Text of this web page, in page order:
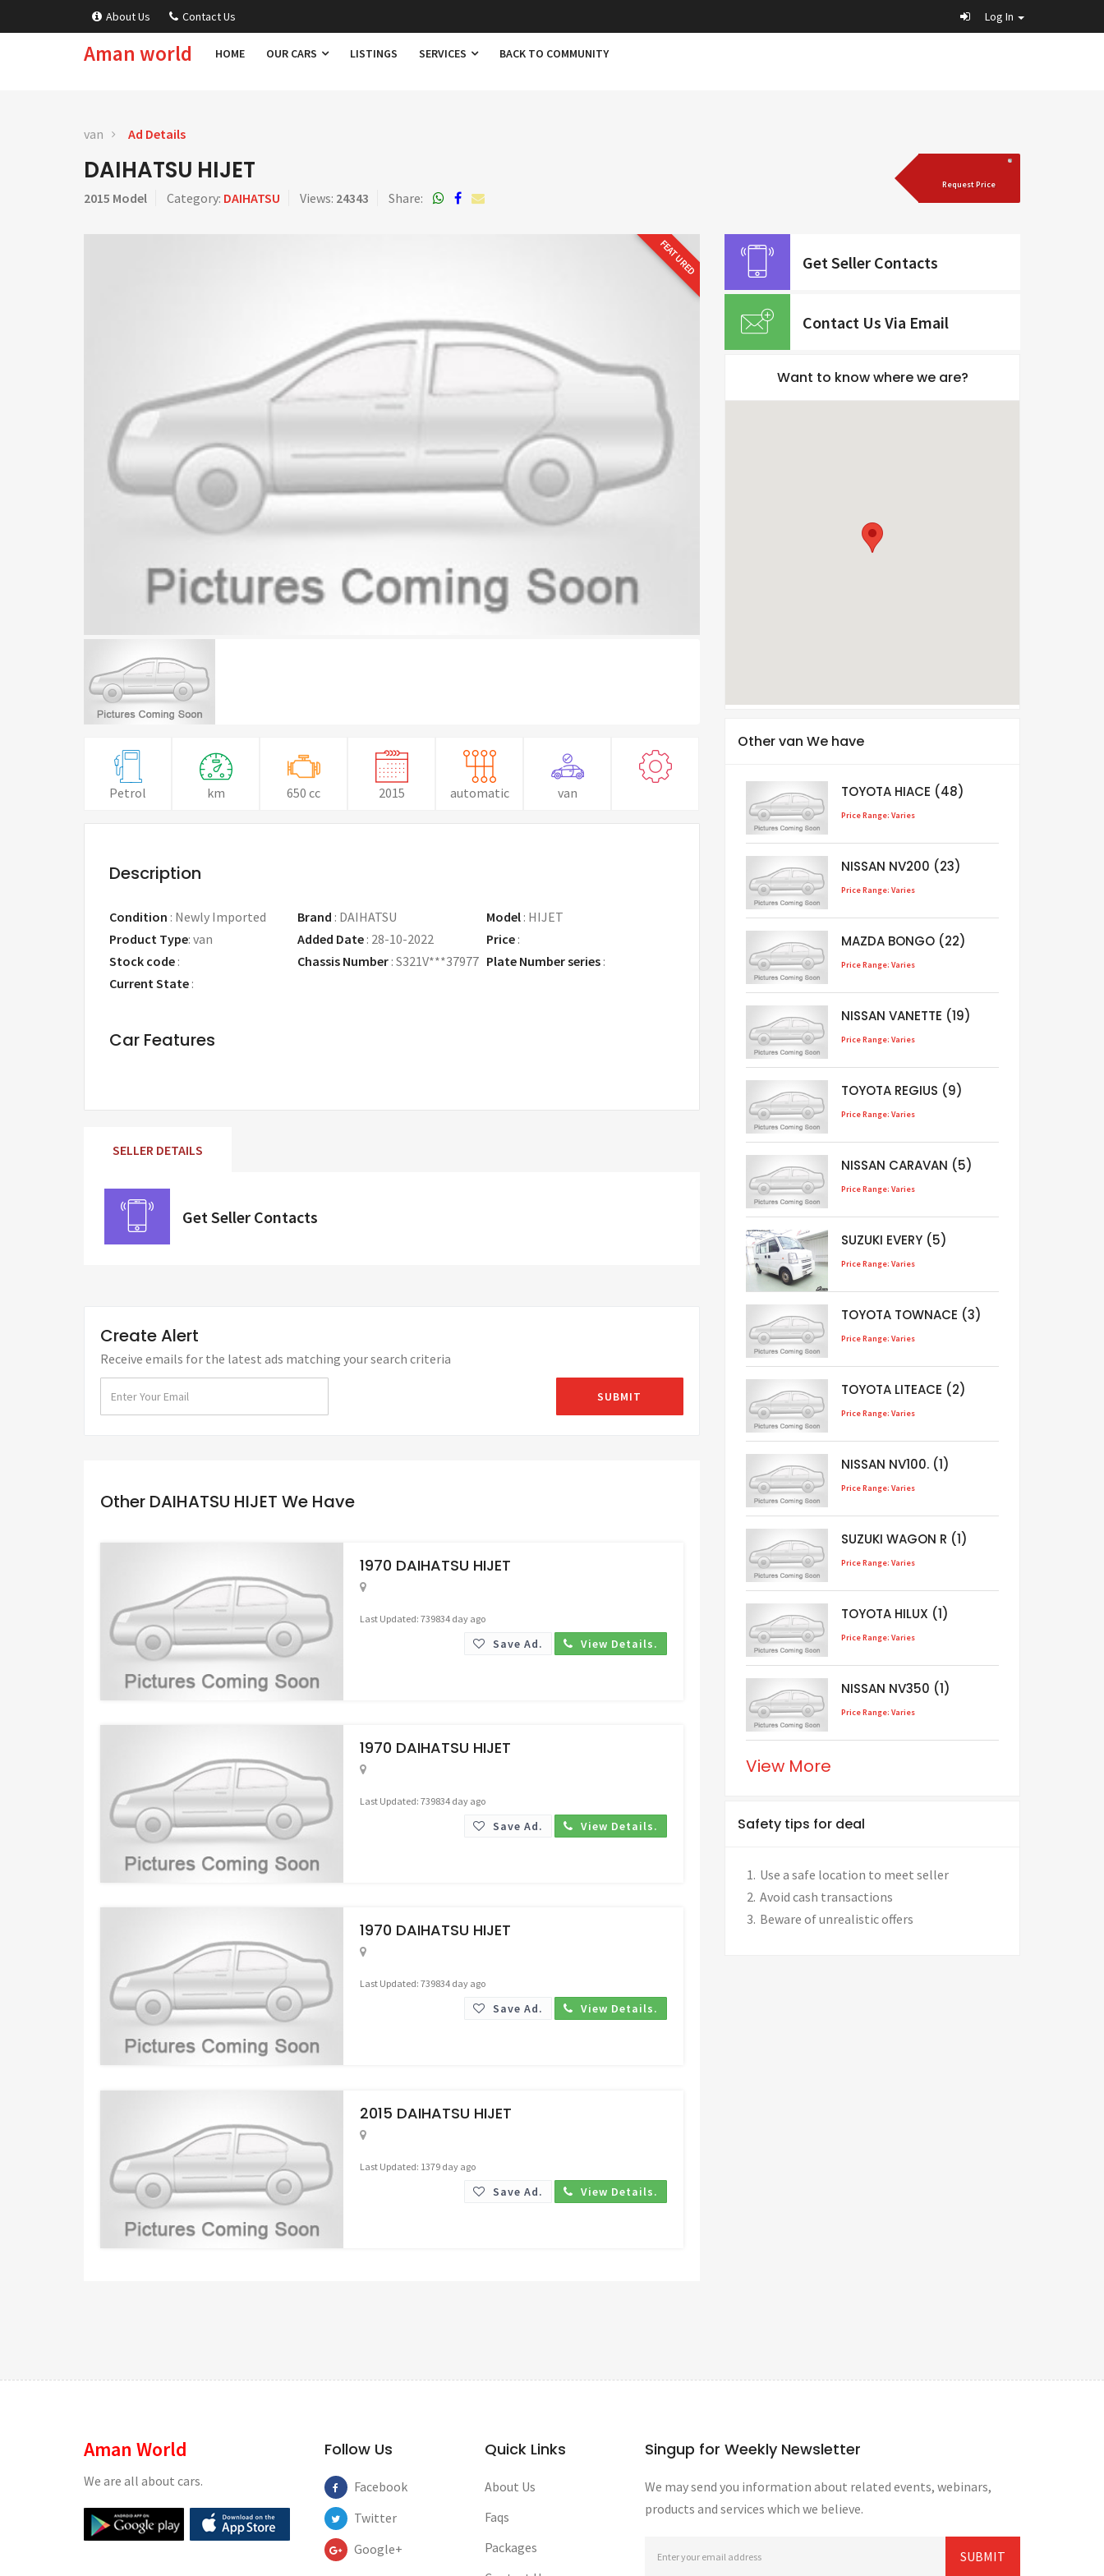
About Us Contact Us Log In
Aman world HOME OUR CARS LISTINGS SERVICES BACK TO COMMUNITY
van Ad Details
DAIHATSU HIJET
2015 Model Category: DAIHATSU Views: 24343 Share:
Request Price
FEATURED
Petrol km 650 cc 2015 automatic van
Description
Condition : Newly Imported Brand : DAIHATSU Model: HIJET
Product Type: van Added Date : 28-10-2022 Price:
Stock code : Chassis Number : S321V***37977 Plate Number series :
Current State :
Car Features
SELLER DETAILS
Get Seller Contacts
Create Alert
Receive emails for the latest ads matching your search criteria
Other DAIHATSU HIJET We Have
1970 DAIHATSU HIJET
Last Updated: 739834 day ago
Save Ad. View Details.
1970 DAIHATSU HIJET
Last Updated: 739834 day ago
Save Ad. View Details.
1970 DAIHATSU HIJET
Last Updated: 739834 day ago
Save Ad. View Details.
2015 DAIHATSU HIJET
Last Updated: 1379 day ago
Save Ad. View Details.
Get Seller Contacts
Contact Us Via Email
Want to know where we are?
Other van We have
TOYOTA HIACE (48)
Price Range: Varies
NISSAN NV200 (23)
Price Range: Varies
MAZDA BONGO (22)
Price Range: Varies
NISSAN VANETTE (19)
Price Range: Varies
TOYOTA REGIUS (9)
Price Range: Varies
NISSAN CARAVAN (5)
Price Range: Varies
SUZUKI EVERY (5)
Price Range: Varies
TOYOTA TOWNACE (3)
Price Range: Varies
TOYOTA LITEACE (2)
Price Range: Varies
NISSAN NV100. (1)
Price Range: Varies
SUZUKI WAGON R (1)
Price Range: Varies
TOYOTA HILUX (1)
Price Range: Varies
NISSAN NV350 (1)
Price Range: Varies
View More
Safety tips for deal
Use a safe location to meet seller
Avoid cash transactions
Beware of unrealistic offers
Aman World
We are all about cars.
Follow Us
Facebook
Twitter
Google+
Quick Links
About Us
Faqs
Packages
Singup for Weekly Newsletter
We may send you information about related events, webinars,
products and services which we believe.